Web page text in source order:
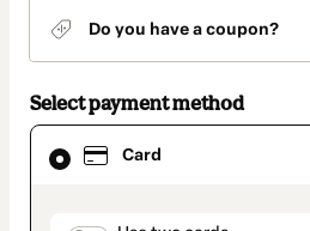
Do you have a coupon?
Select payment method
Card
Card
selected